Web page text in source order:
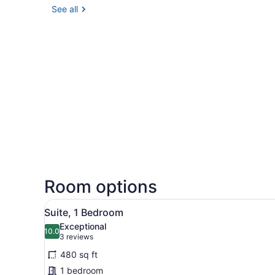
See all
Room options
View
all
photos
for
Suite,
A modern hotel room with
11
Suite, 1 Bedroom
10.010.0 out of 10
Exceptional
3 reviews
(3
reviews)
480 sq ft
1 bedroom